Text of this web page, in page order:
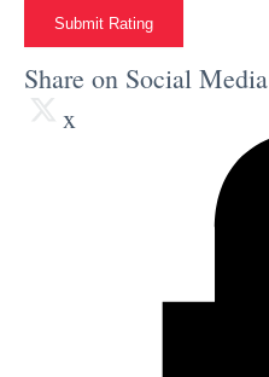
Submit Rating
Share on Social Media
x